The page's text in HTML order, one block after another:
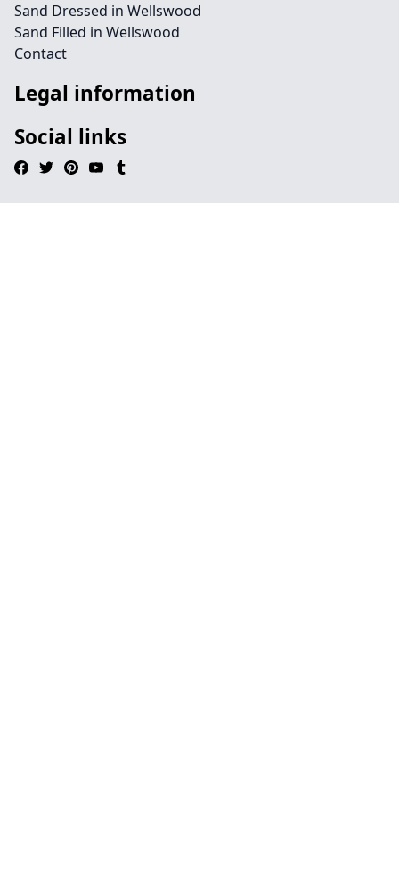
Sand Dressed in Wellswood
Sand Filled in Wellswood
Contact
Legal information
Social links